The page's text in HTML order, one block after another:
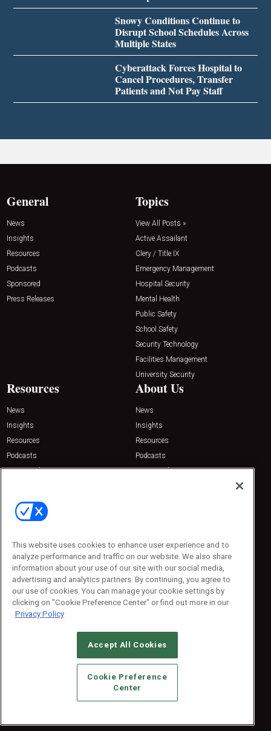
Snowy Conditions Continue to
Disrupt School Schedules Across
Multiple States
Cyberattack Forces Hospital to
Cancel Procedures, Transfer
Patients and Not Pay Staff
General
News
Insights
Resources
Podcasts
Sponsored
Press Releases
Topics
View All Posts »
Active Assailant
Clery / Title IX
Emergency Management
Hospital Security
Mental Health
Public Safety
School Safety
Security Technology
Facilities Management
University Security
Resources
News
Insights
Resources
Podcasts
Sponsored
About Us
News
Insights
Resources
Podcasts
Sponsored
Contact Us
Emerald Expositions
Phone: 800-440-2139
Customer Service: 774-505-8058
© 2026Emerald X, LLC.All Rights Reserved
CAREERS AUTHORIZED SERVICE PROVIDERS
STANDARDS OF CONDUCT
YOUR PRIVACY CHOICES
TERMS OF USE
PRIVACY POLICY
This website uses cookies to enhance user experience and to
analyze performance and traffic on our website. We also share
information about your use of our site with our social media,
advertising and analytics partners. By continuing, you agree to
our use of cookies. You can manage your cookie settings by
clicking on "Cookie Preference Center" or find out more in our
Privacy Policy
Accept All Cookies
Cookie Preference
Center